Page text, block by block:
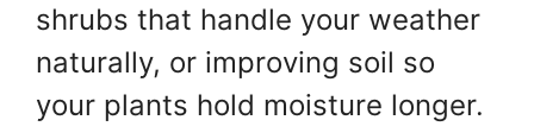
shrubs that handle your weather
naturally, or improving soil so
your plants hold moisture longer.